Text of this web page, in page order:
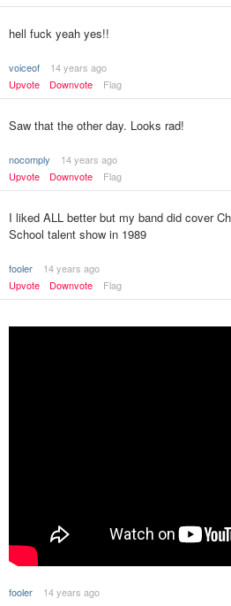
hell fuck yeah yes!!
voiceof
14 years ago
Upvote
Downvote Flag
Saw that the other day. Looks rad!
nocomply
14 years ago
Upvote
Downvote Flag
I liked ALL better but my band did cover
School talent show in 1989
fooler
14 years ago
Upvote
Downvote Flag
fooler
14 years ago